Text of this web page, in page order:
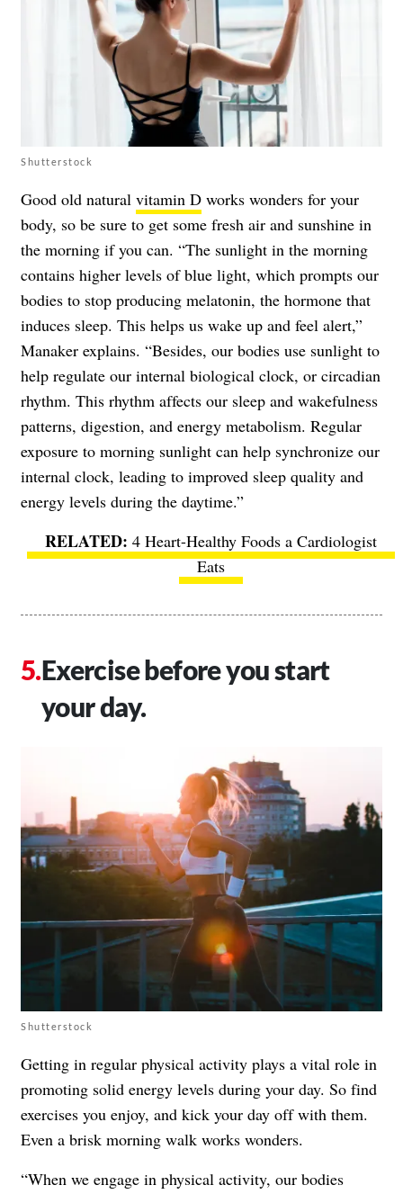
Shutterstock
Good old natural vitamin D works wonders for your
body, so be sure to get some fresh air and sunshine in
the morning if you can. “The sunlight in the morning
contains higher levels of blue light, which prompts our
bodies to stop producing melatonin, the hormone that
induces sleep. This helps us wake up and feel alert,”
Manaker explains. “Besides, our bodies use sunlight to
help regulate our internal biological clock, or circadian
rhythm. This rhythm affects our sleep and wakefulness
patterns, digestion, and energy metabolism. Regular
exposure to morning sunlight can help synchronize our
internal clock, leading to improved sleep quality and
energy levels during the daytime.”
4 Heart-Healthy Foods a Cardiologist
Eats
Exercise before you start
your day.
Shutterstock
Getting in regular physical activity plays a vital role in
promoting solid energy levels during your day. So find
exercises you enjoy, and kick your day off with them.
Even a brisk morning walk works wonders.
“When we engage in physical activity, our bodies